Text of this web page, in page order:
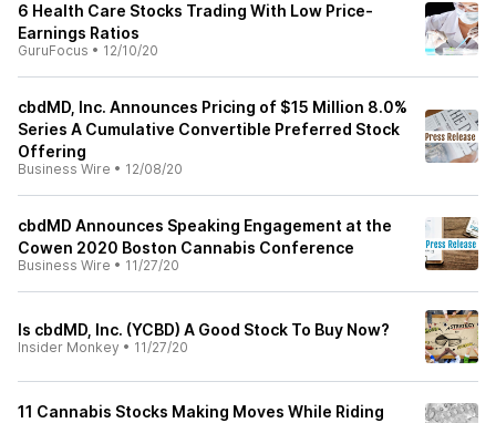
6 Health Care Stocks Trading With Low Price-
Earnings Ratios
GuruFocus • 12/10/20
cbdMD, Inc. Announces Pricing of $15 Million 8.0%
Series A Cumulative Convertible Preferred Stock
Offering
Business Wire • 12/08/20
cbdMD Announces Speaking Engagement at the
Cowen 2020 Boston Cannabis Conference
Business Wire • 11/27/20
Is cbdMD, Inc. (YCBD) A Good Stock To Buy Now?
Insider Monkey • 11/27/20
11 Cannabis Stocks Making Moves While Riding